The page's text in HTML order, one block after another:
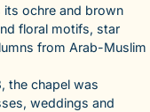
its ochre and brown
floral motifs, star
from Arab-Muslim
the chapel was
weddings and